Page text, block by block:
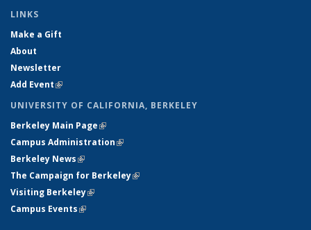
LINKS
Make a Gift
About
Newsletter
Add Event(link is external)
UNIVERSITY OF CALIFORNIA, BERKELEY
Berkeley Main Page(link is external)
Campus Administration(link is external)
Berkeley News(link is external)
The Campaign for Berkeley(link is external)
Visiting Berkeley(link is external)
Campus Events(link is external)